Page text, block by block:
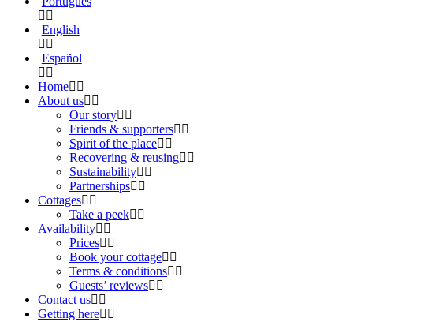
English
Español
Home
About us
Our story
Friends & supporters
Spirit of the place
Recovering & reusing
Sustainability
Partnerships
Cottages
Take a peek
Availability
Prices
Book your cottage
Terms & conditions
Guests’ reviews
Contact us
Getting here